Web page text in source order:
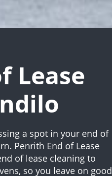
Lease
a spot in your end of
Penrith End of Lease
of lease cleaning to
so you leave on good